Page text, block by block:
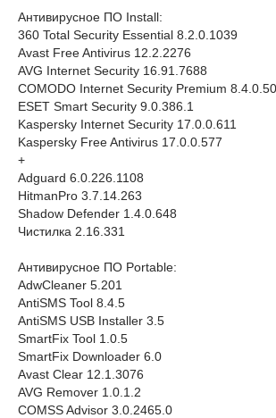
Антивирусное ПО Install:
360 Total Security Essential 8.2.0.1039
Avast Free Antivirus 12.2.2276
AVG Internet Security 16.91.7688
COMODO Internet Security Premium
ESET Smart Security 9.0.386.1
Kaspersky Internet Security 17.0.0.611
Kaspersky Free Antivirus 17.0.0.577
+
Adguard 6.0.226.1108
HitmanPro 3.7.14.263
Shadow Defender 1.4.0.648
Чистилка 2.16.331
Антивирусное ПО Portable:
AdwCleaner 5.201
AntiSMS Tool 8.4.5
AntiSMS USB Installer 3.5
SmartFix Tool 1.0.5
SmartFix Downloader 6.0
Avast Clear 12.1.3076
AVG Remover 1.0.1.2
COMSS Advisor 3.0.2465.0